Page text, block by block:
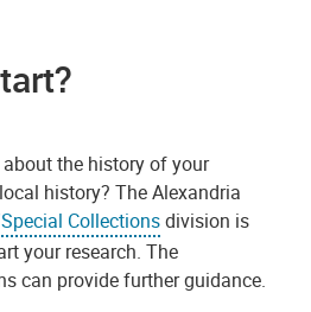
the history of your
history? The Alexandria
Collectionsdivision is
your research. The
can provide further guidance.